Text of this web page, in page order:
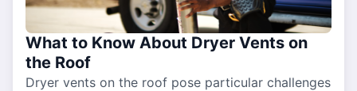
What to Know About Dryer Vents on
the Roof
Dryer vents on the roof pose particular challenges